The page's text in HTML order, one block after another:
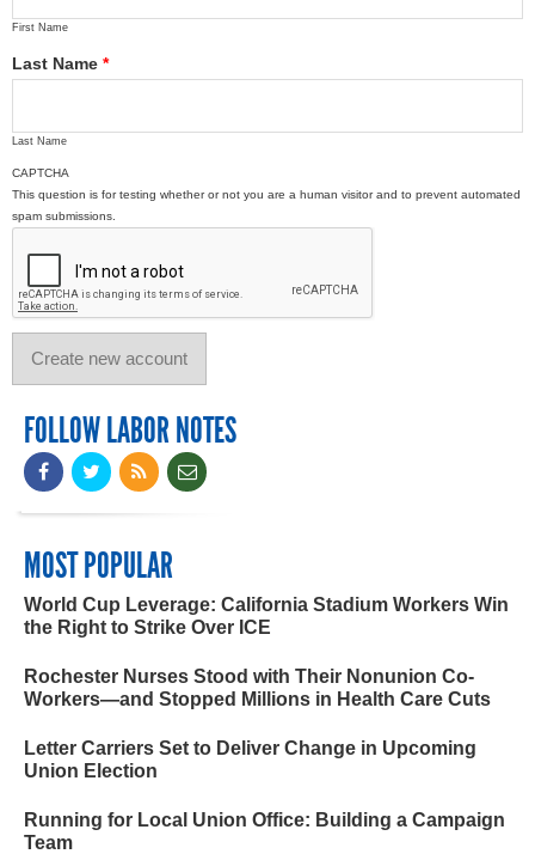
First Name
Last Name *
Last Name
CAPTCHA
This question is for testing whether or not you are a human visitor and to prevent automated
spam submissions.
FOLLOW LABOR NOTES
MOST POPULAR
World Cup Leverage: California Stadium Workers Win
the Right to Strike Over ICE
Rochester Nurses Stood with Their Nonunion Co-
Workers—and Stopped Millions in Health Care Cuts
Letter Carriers Set to Deliver Change in Upcoming
Union Election
Running for Local Union Office: Building a Campaign
Team